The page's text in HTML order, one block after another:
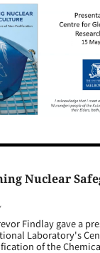
Nuclear
Findlay gave a
Laboratory's
of the